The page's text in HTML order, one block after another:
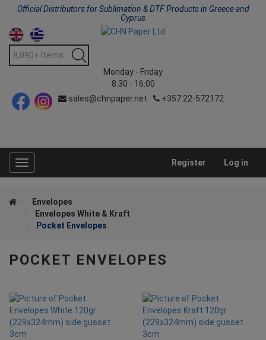
Official Distributors for Sublimation & DTF Products in Greece and
Cyprus
Monday - Friday
8:30 - 16:00
sales@chnpaper.net
+357 22-572172
Toggle
navigation
Register Log in
Envelopes
Envelopes White & Kraft
Pocket Envelopes
POCKET ENVELOPES